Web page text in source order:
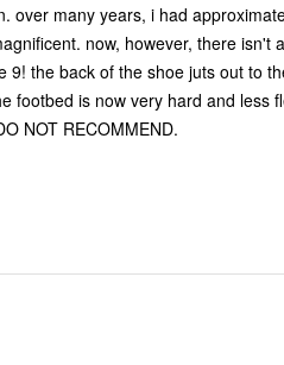
to curve
excellent shoes. I DO NOT RECOMMEND.